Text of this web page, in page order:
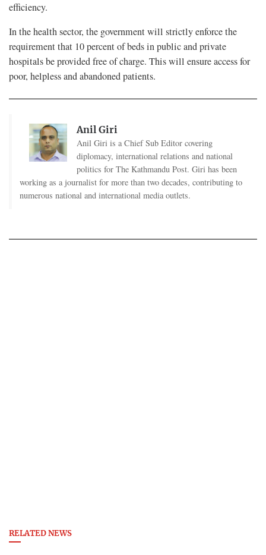
efficiency.
In the health sector, the government will strictly enforce the
requirement that 10 percent of beds in public and private
hospitals be provided free of charge. This will ensure access for
poor, helpless and abandoned patients.
Anil Giri
Anil Giri is a Chief Sub Editor covering
diplomacy, international relations and national
politics for The Kathmandu Post. Giri has been
working as a journalist for more than two decades, contributing to
numerous national and international media outlets.
RELATED NEWS